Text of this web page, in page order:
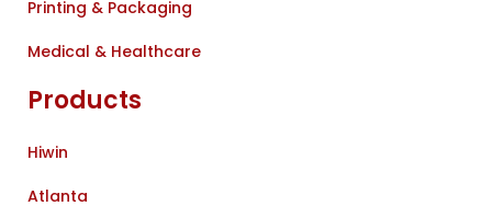
Printing & Packaging
Medical & Healthcare
Products
Hiwin
Atlanta